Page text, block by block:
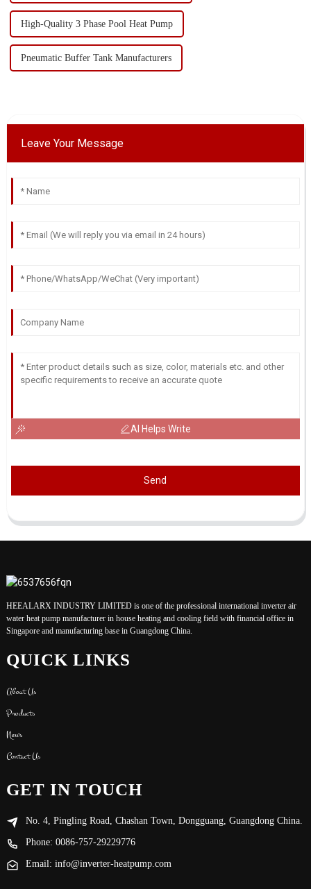
High-Quality 3 Phase Pool Heat Pump
Pneumatic Buffer Tank Manufacturers
Leave Your Message
AI Helps Write
Send
HEEALARX INDUSTRY LIMITED is one of the professional international inverter air
water heat pump manufacturer in house heating and cooling field with financial office in
Singapore and manufacturing base in Guangdong China.
QUICK LINKS
About Us
Products
News
Contact Us
GET IN TOUCH
No. 4, Pingling Road, Chashan Town, Dongguang, Guangdong China.
Phone: 0086-757-29229776
Email: info@inverter-heatpump.com